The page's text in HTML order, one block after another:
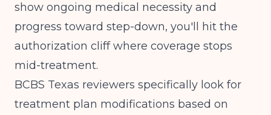
show ongoing medical necessity and
progress toward step-down, you'll hit the
authorization cliff where coverage stops
mid-treatment.
BCBS Texas reviewers specifically look for
treatment plan modifications based on